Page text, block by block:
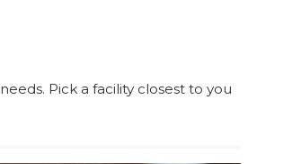
Pick a facility closest to you